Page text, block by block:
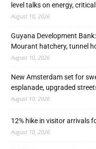
level talks on energy,
August 10, 2026
Guyana Development
Mourant hatchery, tunnel
August 10, 2026
New Amsterdam set for
esplanade, upgraded
August 10, 2026
12% hike in visitor arrivals
August 10, 2026